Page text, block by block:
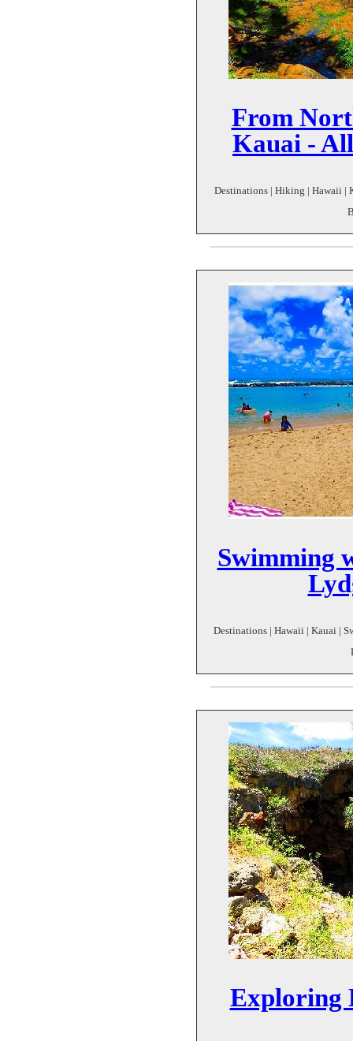
From
Kauai -
Destinations | Hiking | Hawaii |
Swimming
Destinations | Hawaii | Kauai |
Exploring